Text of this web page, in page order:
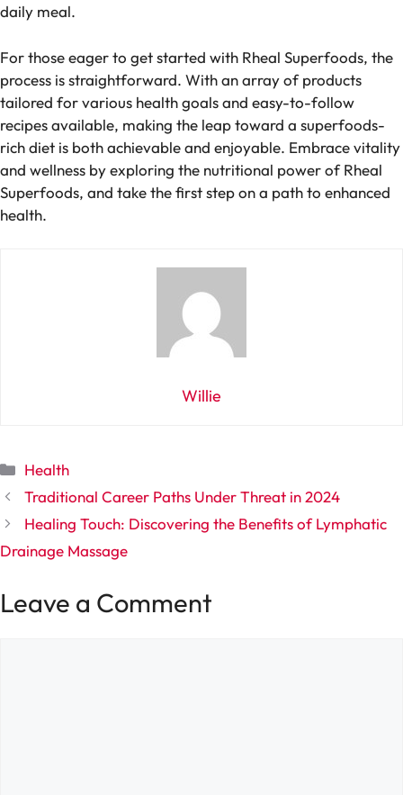
daily meal.
For those eager to get started with Rheal Superfoods, the
process is straightforward. With an array of products
tailored for various health goals and easy-to-follow
recipes available, making the leap toward a superfoods-
rich diet is both achievable and enjoyable. Embrace vitality
and wellness by exploring the nutritional power of Rheal
Superfoods, and take the first step on a path to enhanced
health.
Willie
Categories
Health
Traditional Career Paths Under Threat in 2024
Healing Touch: Discovering the Benefits of Lymphatic
Drainage Massage
Leave a Comment